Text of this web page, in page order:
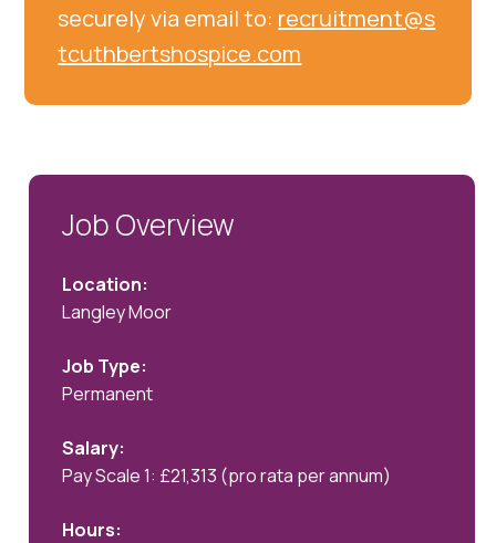
securely via email to: recruitment@s
tcuthbertshospice.com
Job Overview
Location:
Langley Moor
Job Type:
Permanent
Salary:
Pay Scale 1: £21,313 (pro rata per annum)
Hours: